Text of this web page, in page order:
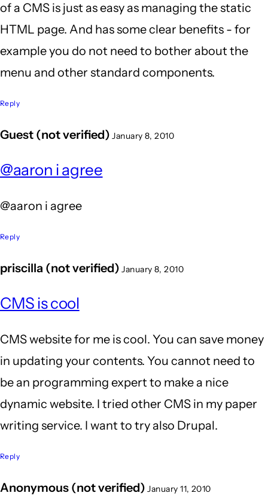
of a CMS is just as easy as managing the static
HTML page. And has some clear benefits - for
example you do not need to bother about the
menu and other standard components.
Reply
Guest (not verified) January 8, 2010
@aaron i agree
@aaron i agree
Reply
priscilla (not verified) January 8, 2010
CMS is cool
CMS website for me is cool. You can save money
in updating your contents. You cannot need to
be an programming expert to make a nice
dynamic website. I tried other CMS in my paper
writing service. I want to try also Drupal.
Reply
Anonymous (not verified) January 11, 2010